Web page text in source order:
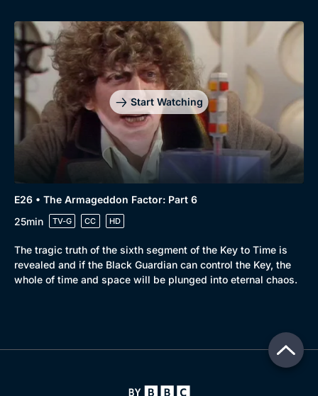
Start Watching
E26 • The Armageddon Factor: Part 6
25min
TV-G CC HD
The tragic truth of the sixth segment of the Key to Time is
revealed and if the Black Guardian can control the Key, the
whole of time and space will be plunged into eternal chaos.